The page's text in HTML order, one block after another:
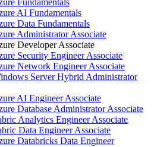
Fundamentals
AI Fundamentals
Data Fundamentals
Administrator Associate
Developer Associate
Security Engineer Associate
Network Engineer Associate
Server Hybrid Administrator
AI Engineer Associate
Database Administrator Associate
Analytics Engineer Associate
Data Engineer Associate
Databricks Data Engineer